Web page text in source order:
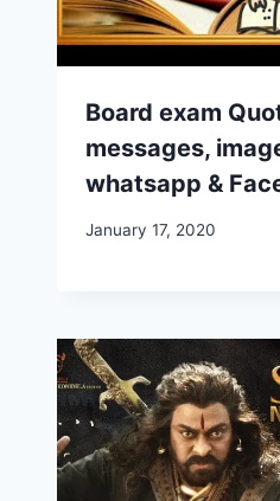
Board exam
messages,
whatsapp &
January 17, 2020